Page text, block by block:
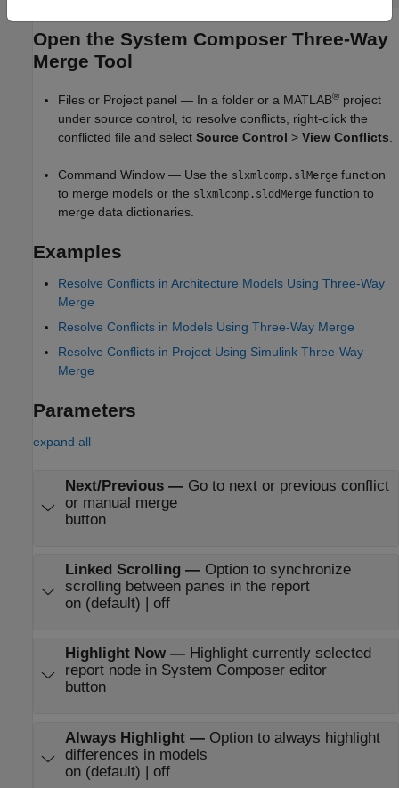
Open the System Composer Three-Way
Merge Tool
Files or Project panel — In a folder or a MATLAB® project
under source control, to resolve conflicts, right-click the
conflicted file and select Source Control > View Conflicts
Command Window — Use the slxmlcomp.slMerge function
to merge models or the slxmlcomp.slddMerge function to
merge data dictionaries.
Examples
Resolve Conflicts in Architecture Models Using Three-Way
Merge
Resolve Conflicts in Models Using Three-Way Merge
Resolve Conflicts in Project Using Simulink Three-Way
Merge
Parameters
expand all
Next/Previous— Go to next or previous conflict
or manual merge
button
Linked Scrolling— Option to synchronize
scrolling between panes in the report
on (default) | off
Highlight Now— Highlight currently selected
report node in System Composer editor
button
Always Highlight— Option to always highlight
differences in models
on (default) | off